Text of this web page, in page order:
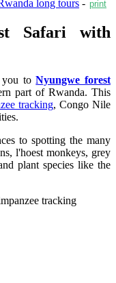
long tours - print
Safari with
you toNyungwe forest
part of Rwanda. This
tracking, Congo Nile
to spotting the many
l'hoest monkeys, grey
plant species like the